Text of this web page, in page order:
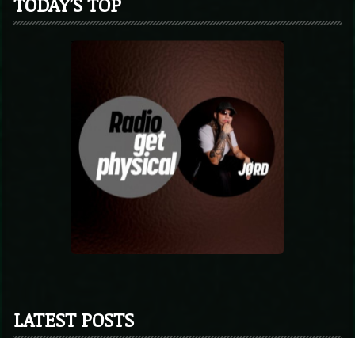
LATEST POSTS